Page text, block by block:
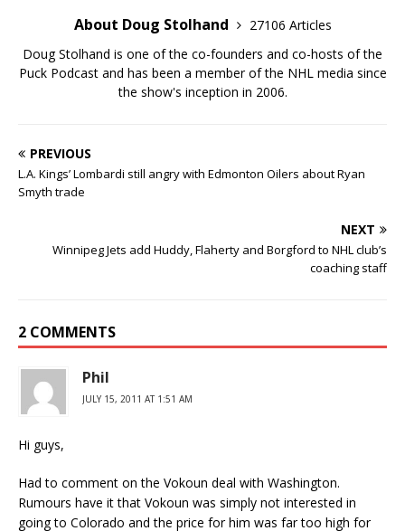
About Doug Stolhand
27106 Articles
Doug Stolhand is one of the co-founders and co-hosts of the
Puck Podcast and has been a member of the NHL media since
the show's inception in 2006.
PREVIOUS
L.A. Kings’ Lombardi still angry with Edmonton Oilers about Ryan
Smyth trade
NEXT
Winnipeg Jets add Huddy, Flaherty and Borgford to NHL club’s
coaching staff
2 COMMENTS
Phil
JULY 15, 2011 AT 1:51 AM
Hi guys,
Had to comment on the Vokoun deal with Washington.
Rumours have it that Vokoun was simply not interested in
going to Colorado and the price for him was far too high for